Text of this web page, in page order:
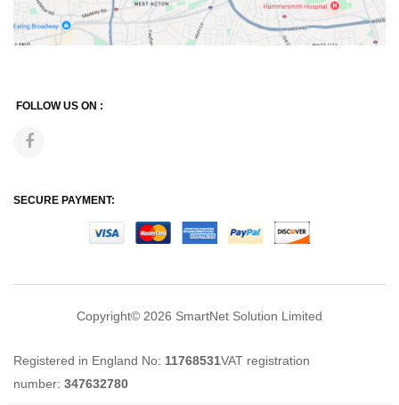
FOLLOW US ON :
SECURE PAYMENT:
Copyright© 2026 SmartNet Solution Limited
Registered in England No: 11768531VAT registration
number: 347632780